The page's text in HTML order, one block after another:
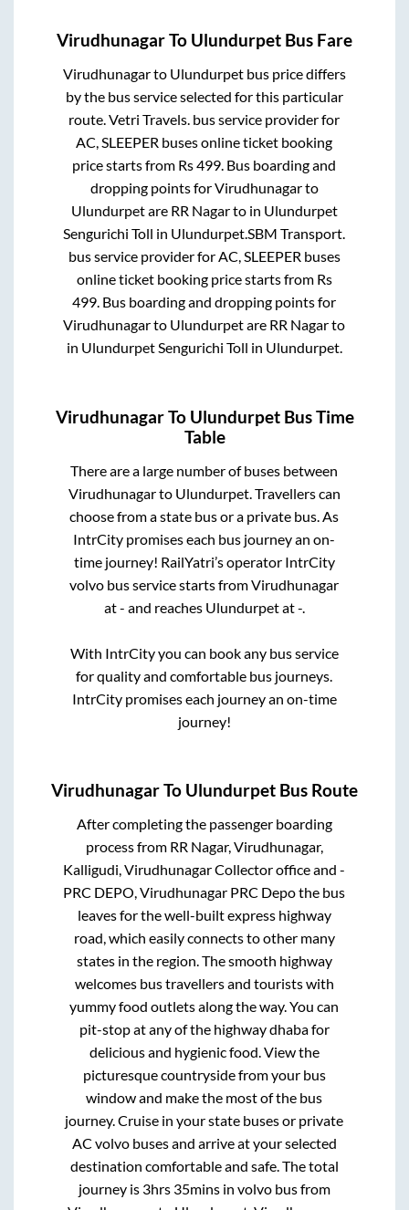
VirudhunagarTo Ulundurpet Bus Fare
Virudhunagarto Ulundurpetbus price differs
by the bus service selected for this particular
route.Vetri Travels. bus service provider for
AC, SLEEPER buses online ticket booking
price starts from Rs499. Bus boarding and
dropping points forVirudhunagarto
Ulundurpetare RR Nagarto in Ulundurpet
Sengurichi Toll in Ulundurpet.SBM Transport.
bus service provider forAC, SLEEPER buses
online ticket booking price starts from Rs
499. Bus boarding and dropping points for
Virudhunagarto Ulundurpetare RR Nagarto
in Ulundurpet Sengurichi Toll in Ulundurpet.
VirudhunagarTo UlundurpetBus Time
Table
There are a large number of buses between
Virudhunagarto Ulundurpet. Travellers can
choose from a state bus or a private bus. As
IntrCity promises each bus journey an on-
time journey! RailYatri’s operator IntrCity
volvo bus service starts fromVirudhunagar
at- and reaches Ulundurpetat-.
With IntrCity you can book any bus service
for quality and comfortable bus journeys.
IntrCity promises each journey an on-time
journey!
VirudhunagarTo Ulundurpet Bus Route
After completing the passenger boarding
process from RR Nagar, Virudhunagar,
Kalligudi, Virudhunagar Collector office and -
PRC DEPO, Virudhunagar PRC Depothe bus
leaves for the well-built express highway
road, which easily connects to other many
states in the region. The smooth highway
welcomes bus travellers and tourists with
yummy food outlets along the way. You can
pit-stop at any of the highway dhaba for
delicious and hygienic food. View the
picturesque countryside from your bus
window and make the most of the bus
journey. Cruise in your state buses or private
AC volvo buses and arrive at your selected
destination comfortable and safe. The total
journey is 3hrs 35minsin volvo bus from